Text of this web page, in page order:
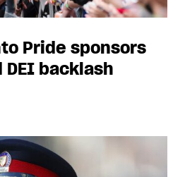
Pride sponsors
backlash